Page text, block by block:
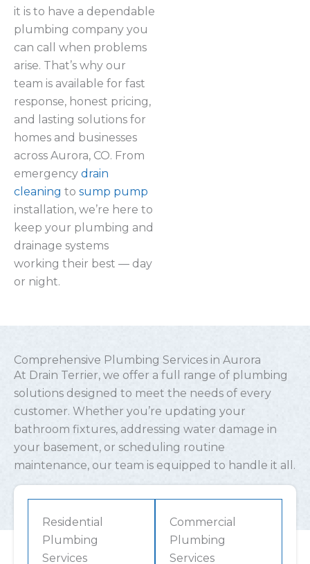
it is to have a dependable
plumbing company you
can call when problems
arise. That’s why our
team is available for fast
response, honest pricing,
and lasting solutions for
homes and businesses
across Aurora, CO. From
emergency drain
cleaning to sump pump
installation, we’re here to
keep your plumbing and
drainage systems
working their best — day
or night.
Comprehensive Plumbing Services in Aurora
At Drain Terrier, we offer a full range of plumbing
solutions designed to meet the needs of every
customer. Whether you’re updating your
bathroom fixtures, addressing water damage in
your basement, or scheduling routine
maintenance, our team is equipped to handle it all.
Residential
Plumbing
Services
Commercial
Plumbing
Services